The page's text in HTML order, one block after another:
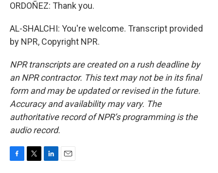
ORDOÑEZ: Thank you.
AL-SHALCHI: You're welcome. Transcript provided
by NPR, Copyright NPR.
NPR transcripts are created on a rush deadline by
an NPR contractor. This text may not be in its final
form and may be updated or revised in the future.
Accuracy and availability may vary. The
authoritative record of NPR’s programming is the
audio record.